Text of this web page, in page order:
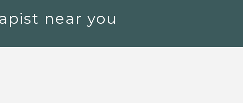
near you